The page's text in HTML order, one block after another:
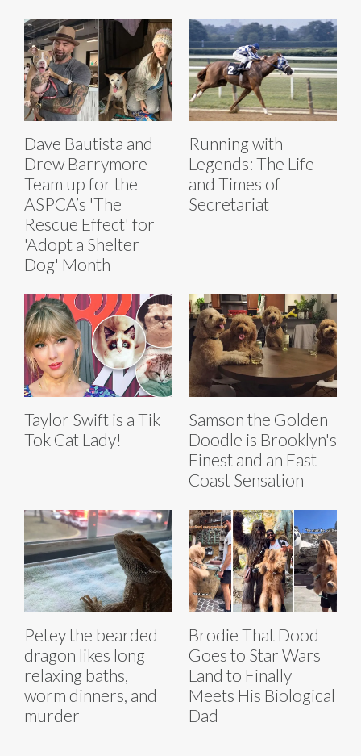
Dave Bautista and
Drew Barrymore
Team up for the
ASPCA’s 'The
Rescue Effect' for
'Adopt a Shelter
Dog' Month
Running with
Legends: The Life
and Times of
Secretariat
Taylor Swift is a Tik
Tok Cat Lady!
Samson the Golden
Doodle is Brooklyn's
Finest and an East
Coast Sensation
Petey the bearded
dragon likes long
relaxing baths,
worm dinners, and
murder
Brodie That Dood
Goes to Star Wars
Land to Finally
Meets His Biological
Dad